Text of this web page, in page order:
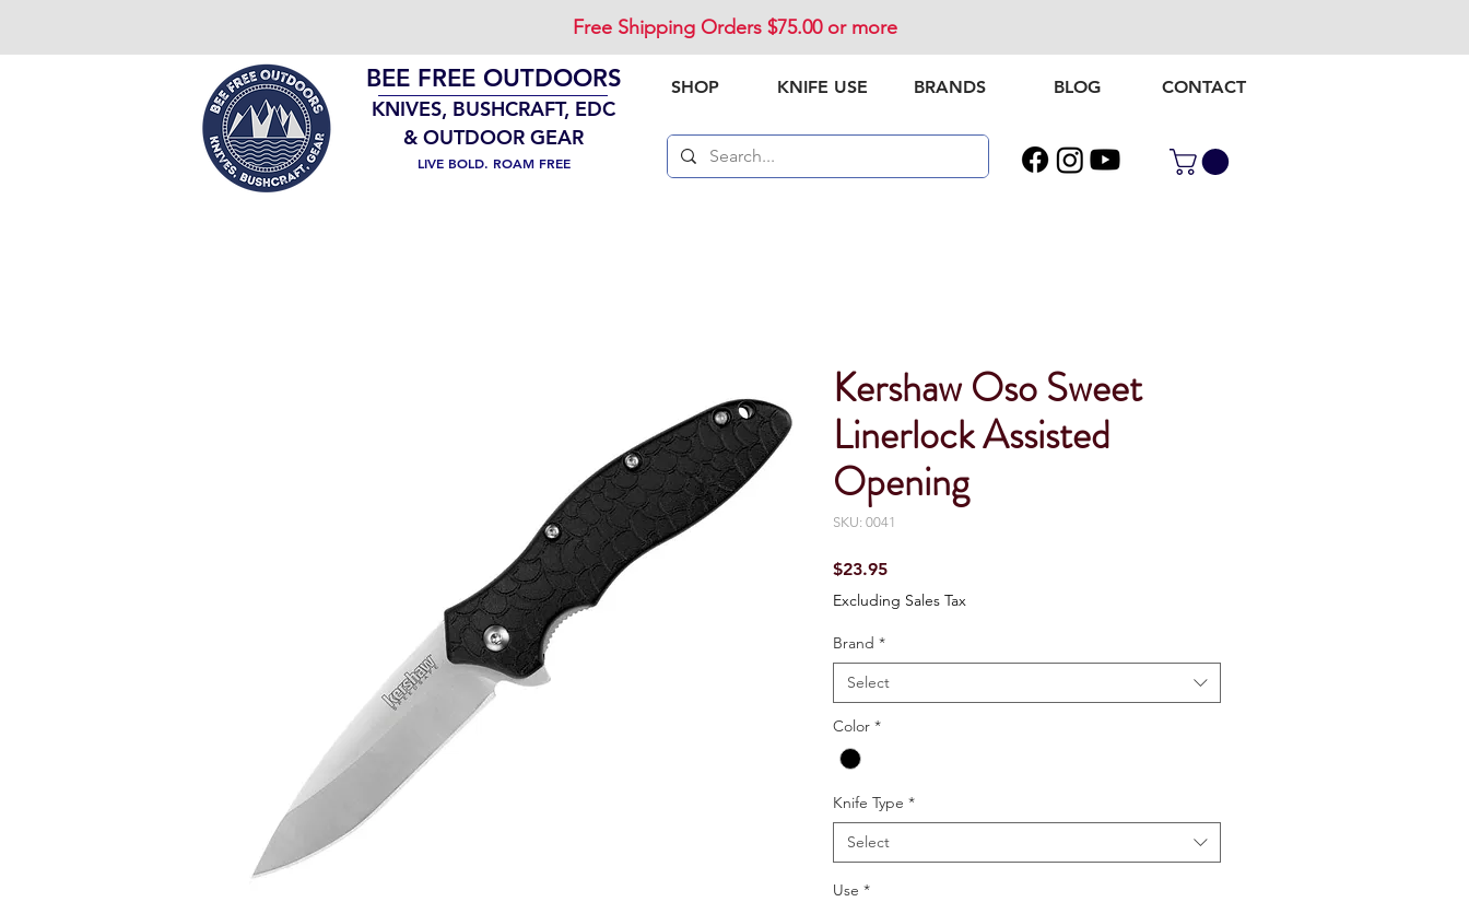
SHOP KNIFE USE BRANDS BLOG CONTACT
Free Shipping Orders $75.00 or more
BEE FREE OUTDOORS
KNIVES, BUSHCRAFT, EDC
& OUTDOOR GEAR
LIVE BOLD. ROAM FREE
Kershaw Oso Sweet
Linerlock Assisted
Opening
SKU: 0041
$23.95Price
Excluding Sales Tax
Brand *
Select
Color *
Knife Type *
Select
Use *